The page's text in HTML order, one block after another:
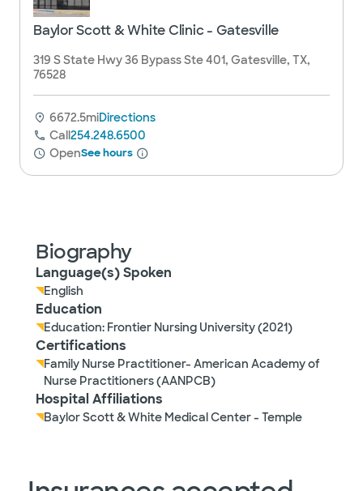
Baylor Scott & White Clinic - Gatesville
319 S State Hwy 36 Bypass Ste 401, Gatesville, TX,
76528
6672.5miDirections
Call254.248.6500
OpenSee hours
Biography
Language(s) Spoken
English
Education
Education: Frontier Nursing University (2021)
Certifications
Family Nurse Practitioner- American Academy of
Nurse Practitioners (AANPCB)
Hospital Affiliations
Baylor Scott & White Medical Center - Temple